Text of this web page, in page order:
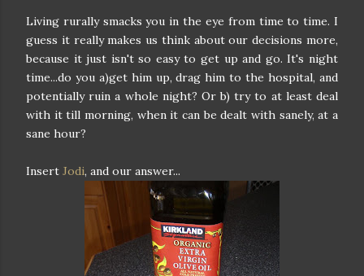
Living rurally smacks you in the eye from time to time. I
guess it really makes us think about our decisions more,
because it just isn't so easy to get up and go. It's night
time...do you a)get him up, drag him to the hospital, and
potentially ruin a whole night? Or b) try to at least deal
with it till morning, when it can be dealt with sanely, at a
sane hour?
Insert Jodi, and our answer...